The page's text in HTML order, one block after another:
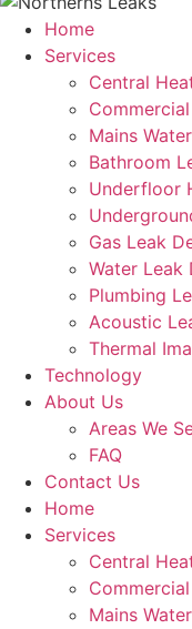
Home
Services
Central
Mains
Bathroom
Underfloor
Gas Leak
Water Leak
Plumbing
Acoustic
Thermal
Technology
About Us
Areas We
FAQ
Contact Us
Home
Services
Central
Mains